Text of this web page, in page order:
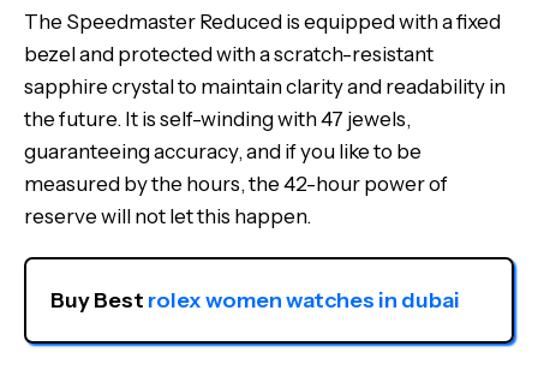
The Speedmaster Reduced is equipped with a fixed
bezel and protected with a scratch-resistant
sapphire crystal to maintain clarity and readability in
the future. It is self-winding with 47 jewels,
guaranteeing accuracy, and if you like to be
measured by the hours, the 42-hour power of
reserve will not let this happen.
Buy Best rolex women watches in dubai